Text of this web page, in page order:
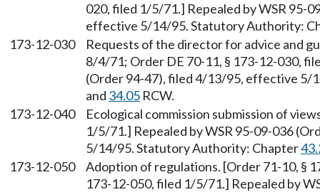
020, filed 1/5/71.] Repealed by WSR 95-
effective 5/14/95. Statutory Authority:
173-12-030
Requests of the director for advice and
8/4/71; Order DE 70-11, § 173-12-030,
(Order 94-47), filed 4/13/95, effective
and 34.05 RCW.
173-12-040
Ecological commission submission of
1/5/71.] Repealed by WSR 95-09-036
5/14/95. Statutory Authority: Chapter
173-12-050
Adoption of regulations. [Order 71-10, §
173-12-050, filed 1/5/71.] Repealed by